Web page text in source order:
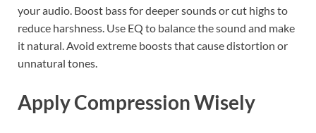
your audio. Boost bass for deeper sounds or cut highs to
reduce harshness. Use EQ to balance the sound and make
it natural. Avoid extreme boosts that cause distortion or
unnatural tones.
Apply Compression Wisely